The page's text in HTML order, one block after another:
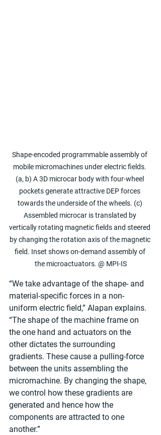
Shape-encoded programmable assembly of
mobile micromachines under electric fields.
(a, b) A 3D microcar body with four-wheel
pockets generate attractive DEP forces
towards the underside of the wheels. (c)
Assembled microcar is translated by
vertically rotating magnetic fields and steered
by changing the rotation axis of the magnetic
field. Inset shows on-demand assembly of
the microactuators. @ MPI-IS
“We take advantage of the shape- and
material-specific forces in a non-
uniform electric field,” Alapan explains.
“The shape of the machine frame on
the one hand and actuators on the
other dictates the surrounding
gradients. These cause a pulling-force
between the units assembling the
micromachine. By changing the shape,
we control how these gradients are
generated and hence how the
components are attracted to one
another.”